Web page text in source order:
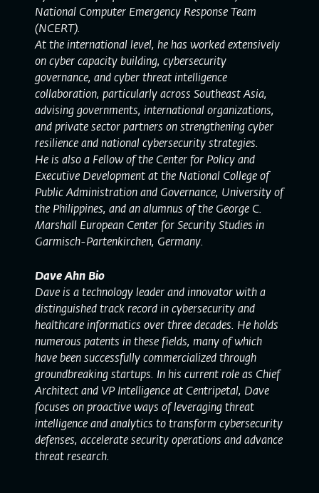
National Computer Emergency Response Team
(NCERT).
At the international level, he has worked extensively
on cyber capacity building, cybersecurity
governance, and cyber threat intelligence
collaboration, particularly across Southeast Asia,
advising governments, international organizations,
and private sector partners on strengthening cyber
resilience and national cybersecurity strategies.
He is also a Fellow of the Center for Policy and
Executive Development at the National College of
Public Administration and Governance, University of
the Philippines, and an alumnus of the George C.
Marshall European Center for Security Studies in
Garmisch-Partenkirchen, Germany.
Dave Ahn Bio
Dave is a technology leader and innovator with a
distinguished track record in cybersecurity and
healthcare informatics over three decades. He holds
numerous patents in these fields, many of which
have been successfully commercialized through
groundbreaking startups. In his current role as Chief
Architect and VP Intelligence at Centripetal, Dave
focuses on proactive ways of leveraging threat
intelligence and analytics to transform cybersecurity
defenses, accelerate security operations and advance
threat research.